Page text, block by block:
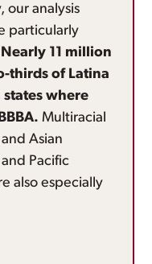
our analysis
particularly
Nearly 11 million
thirds of Latina
where
Multiracial
Asian
Pacific
also especially